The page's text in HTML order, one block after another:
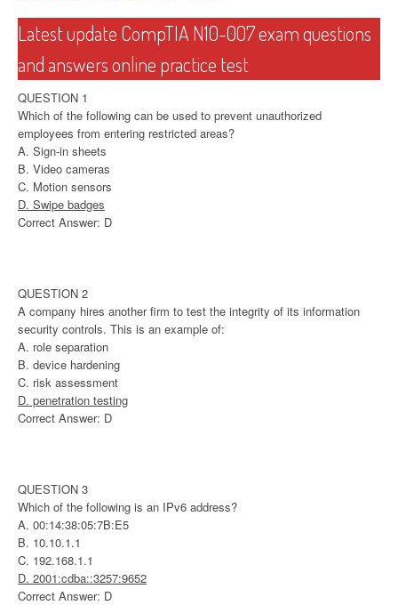
Latest update CompTIA N10-007 exam questions
and answers online practice test
QUESTION 1
Which of the following can be used to prevent unauthorized
employees from entering restricted areas?
A. Sign-in sheets
B. Video cameras
C. Motion sensors
D. Swipe badges
Correct Answer: D
QUESTION 2
A company hires another firm to test the integrity of its information
security controls. This is an example of:
A. role separation
B. device hardening
C. risk assessment
D. penetration testing
Correct Answer: D
QUESTION 3
Which of the following is an IPv6 address?
A. 00:14:38:05:7B:E5
B. 10.10.1.1
C. 192.168.1.1
D. 2001:cdba::3257:9652
Correct Answer: D